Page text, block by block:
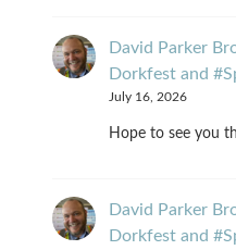
David Parker
Dorkfest and
July 16, 2026
Hope to see you
David Parker
Dorkfest and